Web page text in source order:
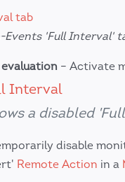
Events 'Full Interval'
– Activate
a disabled
disable
Remote Action in a